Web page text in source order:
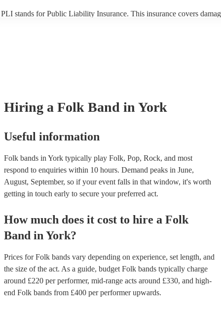
PLI stands for Public Liability Insurance. This insurance covers
Hiring a Folk Band in York
Useful information
Folk bands in York typically play Folk, Pop, Rock, and most
respond to enquiries within 10 hours. Demand peaks in June,
August, September, so if your event falls in that window, it's worth
getting in touch early to secure your preferred act.
How much does it cost to hire a Folk
Band in York?
Prices forFolk bands vary depending on experience, set length, and
the size of the act. As a guide, budget Folk bands typically charge
around £220 per performer, mid-range acts around £330, and high-
end Folk bands from £400 per performerupwards.